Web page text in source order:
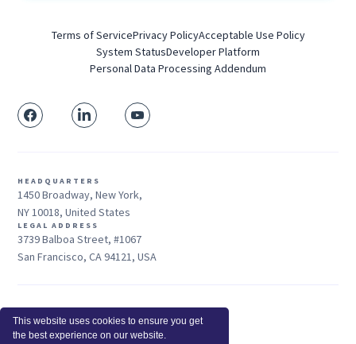
This website uses cookies to ensure you get
the best experience on our website.
Terms of ServicePrivacy PolicyAcceptable Use Policy
System StatusDeveloper Platform
Personal Data Processing Addendum
HEADQUARTERS
1450 Broadway, New York,
NY 10018, United States
LEGAL ADDRESS
3739 Balboa Street, #1067
San Francisco, CA 94121, USA
Sales: +1 415-704-3737
© 2026 Insightful.io, Inc - All Rights Reserved